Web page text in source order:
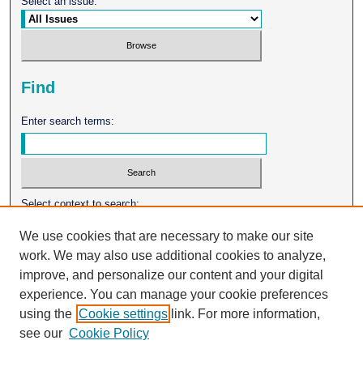
Find
Enter search terms:
Select context to search:
Advanced Search
ISSN: 0026-2102
We use cookies that are necessary to make our site
work. We may also use additional cookies to analyze,
improve, and personalize our content and your digital
experience. You can manage your cookie preferences
using the Cookie settings link. For more information,
see our Cookie Policy